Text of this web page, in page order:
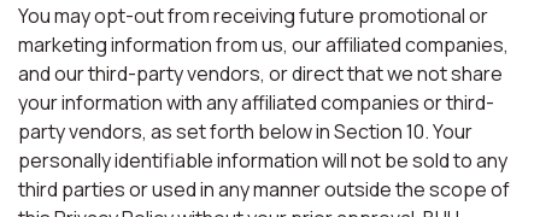
You may opt-out from receiving future promotional or
marketing information from us, our affiliated companies,
and our third-party vendors, or direct that we not share
your information with any affiliated companies or third-
party vendors, as set forth below in Section 10. Your
personally identifiable information will not be sold to any
third parties or used in any manner outside the scope of